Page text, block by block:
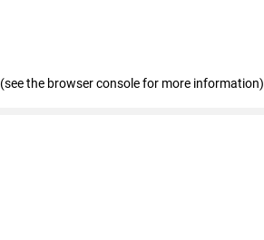
(see the browser console for more information)